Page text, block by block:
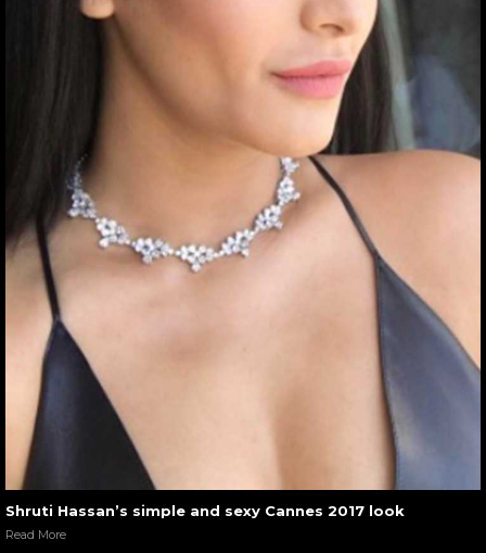
Shruti Hassan’s simple and sexy Cannes 2017 look
Read More